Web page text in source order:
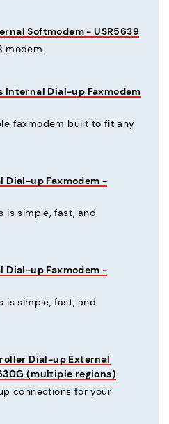
Softmodem - USR5639
modem.
Internal Dial-up Faxmodem
faxmodem built to fit any
Dial-up Faxmodem -
is simple, fast, and
Dial-up Faxmodem -
is simple, fast, and
Dial-up External
(multiple regions)
connections for your